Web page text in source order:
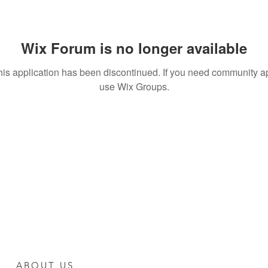
Wix Forum is no longer available
application has been discontinued. If you need community
use Wix Groups.
ABOUT US